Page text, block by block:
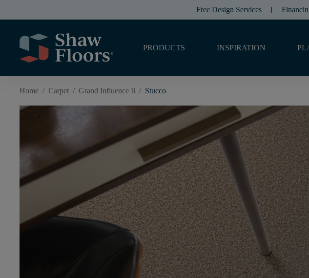
Free Design Services
PRODUCTS INSPIRATION
Home / Carpet / Grand Influence Ii / Stucco